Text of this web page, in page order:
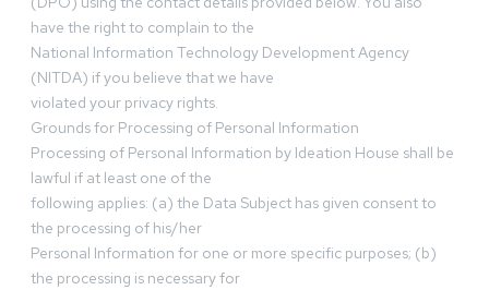
have the right to complain to the
National Information Technology Development Agency
(NITDA) if you believe that we have
violated your privacy rights.
Grounds for Processing of Personal Information
Processing of Personal Information by Ideation House shall be
lawful if at least one of the
following applies: (a) the Data Subject has given consent to
the processing of his/her
Personal Information for one or more specific purposes; (b)
the processing is necessary for